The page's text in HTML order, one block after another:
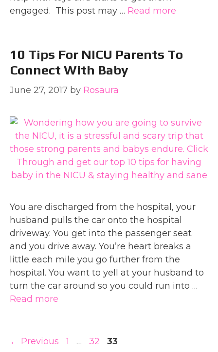
engaged. This post may … Read more
10 Tips For NICU Parents To
Connect With Baby
June 27, 2017 by Rosaura
You are discharged from the hospital, your
husband pulls the car onto the hospital
driveway. You get into the passenger seat
and you drive away. You’re heart breaks a
little each mile you go further from the
hospital. You want to yell at your husband to
turn the car around so you could run into …
Read more
← Previous Page
1 … Page
32 Page
33